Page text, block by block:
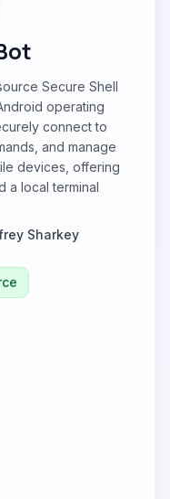
Secure Shell
operating
connect to
and manage
devices, offering
a local terminal
Sharkey